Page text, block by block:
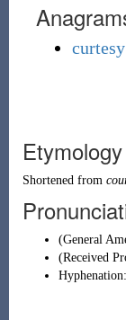
curtesy
Etymology
Shortened from
(General
(Received
Hyphenation: